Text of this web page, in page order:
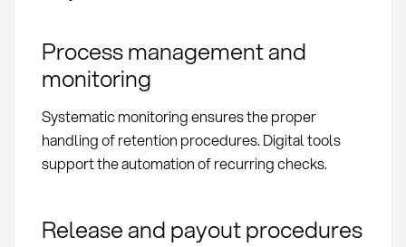
Process management and
monitoring
Systematic monitoring ensures the proper
handling of retention procedures. Digital tools
support the automation of recurring checks.
Release and payout procedures